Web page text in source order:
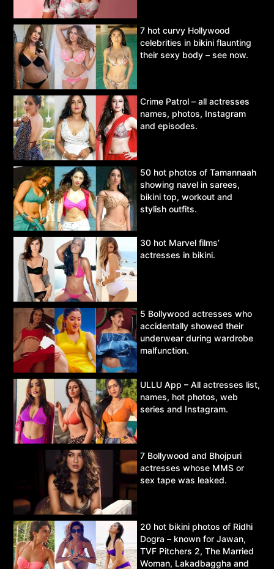
7 hot curvy Hollywood
celebrities in bikini flaunting
their sexy body – see now.
Crime Patrol – all actresses
names, photos, Instagram
and episodes.
50 hot photos of Tamannaah
showing navel in sarees,
bikini top, workout and
stylish outfits.
30 hot Marvel films’
actresses in bikini.
5 Bollywood actresses who
accidentally showed their
underwear during wardrobe
malfunction.
ULLU App – All actresses list,
names, hot photos, web
series and Instagram.
7 Bollywood and Bhojpuri
actresses whose MMS or
sex tape was leaked.
20 hot bikini photos of Ridhi
Dogra – known for Jawan,
TVF Pitchers 2, The Married
Woman, Lakadbaggha and